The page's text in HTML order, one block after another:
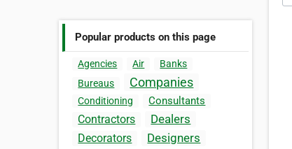
Popular products on this page
Agencies Air
Banks
Bureaus
Companies
Conditioning Consultants
Contractors Dealers
Decorators Designers